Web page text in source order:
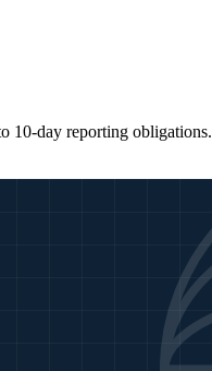
10-day reporting obligations.